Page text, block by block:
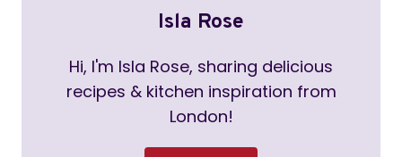
Isla Rose
Hi, I'm Isla Rose, sharing delicious
recipes & kitchen inspiration from
London!